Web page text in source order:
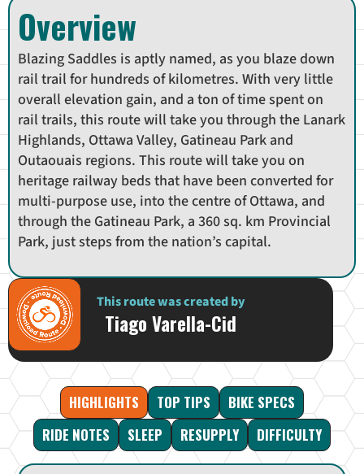
Overview
Blazing Saddles is aptly named, as you blaze down
rail trail for hundreds of kilometres. With very little
overall elevation gain, and a ton of time spent on
rail trails, this route will take you through the Lanark
Highlands, Ottawa Valley, Gatineau Park and
Outaouais regions. This route will take you on
heritage railway beds that have been converted for
multi-purpose use, into the centre of Ottawa, and
through the Gatineau Park, a 360 sq. km Provincial
Park, just steps from the nation’s capital.
This route was created by
Tiago Varella-Cid
HIGHLIGHTS TOP TIPS
BIKE SPECS
RIDE NOTES
SLEEP RESUPPLY DIFFICULTY